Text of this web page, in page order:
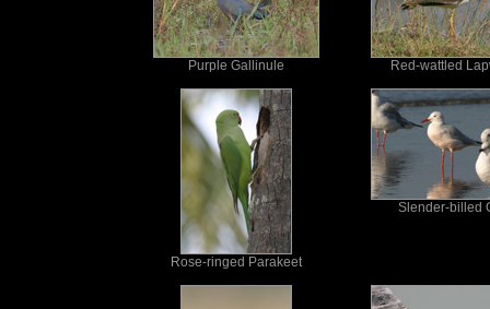
Purple Gallinule Red-wattled
Rose-ringed Parakeet
Slender-billed